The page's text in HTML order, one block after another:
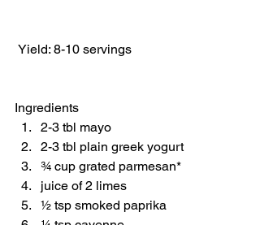
Yield: 8-10 servings
Ingredients
2-3 tbl mayo
2-3 tbl plain greek yogurt
¾ cup grated parmesan*
juice of 2 limes
½ tsp smoked paprika